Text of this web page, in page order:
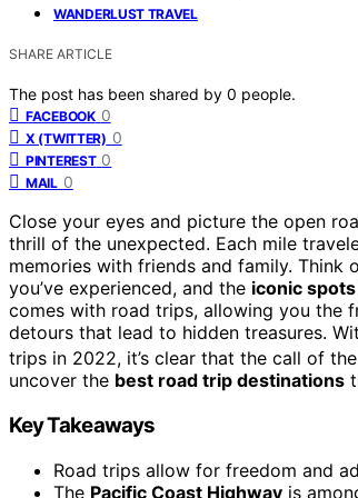
WANDERLUST TRAVEL
SHARE ARTICLE
The post has been shared by 0 people.
FACEBOOK 0
X (TWITTER) 0
PINTEREST 0
MAIL 0
Close your eyes and picture the open
thrill of the unexpected. Each mile
memories with friends and family. Think
you’ve experienced, and the iconic spots
comes with road trips, allowing you the
detours that lead to hidden treasures.
trips in 2022, it’s clear that the call of
uncover the best road trip destinations
Key Takeaways
Road trips allow for freedom and
The Pacific Coast Highway is